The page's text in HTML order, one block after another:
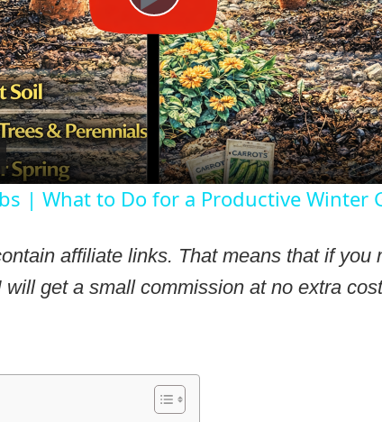
Play
Video
| What to Do for a Productive Winter
affiliate links. That means that if you
get a small commission at no extra